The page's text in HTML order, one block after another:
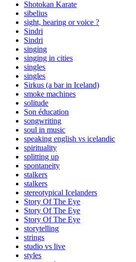
Shotokan Karate
sibelius
sight, hearing or voice ?
Sindri
Sindri
singing
singing in cities
singles
singles
Sirkus (a bar in Iceland)
smoke machines
solitude
Son éducation
songwriting
soul in music
speaking english vs icelandic
spirituality
splitting up
spontaneity
stalkers
stalkers
stereotypical Icelanders
Story Of The Eye
Story Of The Eye
Story Of The Eye
storytelling
strings
studio vs live
styles